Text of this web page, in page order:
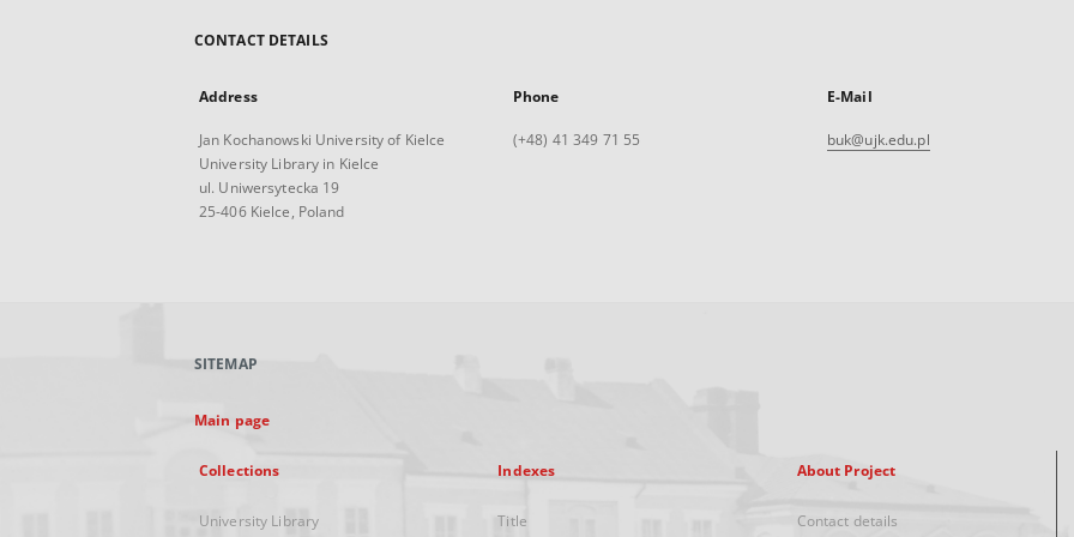
CONTACT DETAILS
Address
Jan Kochanowski University of Kielce
University Library in Kielce
ul. Uniwersytecka 19
25-406 Kielce, Poland
Phone
(+48) 41 349 71 55
E-Mail
buk@ujk.edu.pl
SITEMAP
Main page
Collections
University Library
Indexes
Title
About Project
Contact details